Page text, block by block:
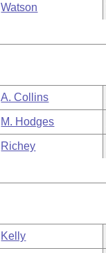
Watson
A. Collins
M. Hodges
Richey
Kelly